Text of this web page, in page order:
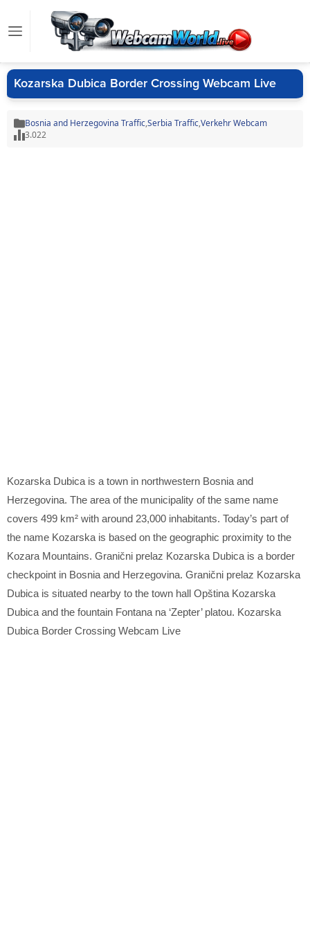
Kozarska Dubica Border Crossing Webcam Live
Bosnia and Herzegovina Traffic,Serbia Traffic,Verkehr Webcam
3.022
Kozarska Dubica is a town in northwestern Bosnia and
Herzegovina. The area of the municipality of the same name
covers 499 km² with around 23,000 inhabitants. Today’s part of
the name Kozarska is based on the geographic proximity to the
Kozara Mountains. Granični prelaz Kozarska Dubica is a border
checkpoint in Bosnia and Herzegovina. Granični prelaz Kozarska
Dubica is situated nearby to the town hall Opština Kozarska
Dubica and the fountain Fontana na ‘Zepter’ platou. Kozarska
Dubica Border Crossing Webcam Live